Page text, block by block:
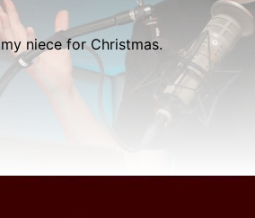
niece for Christmas.